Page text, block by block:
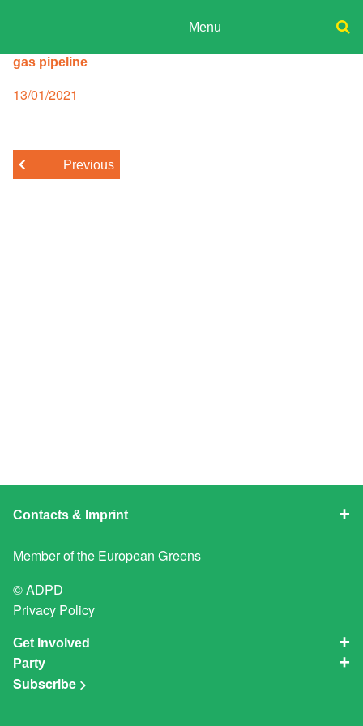
Menu
Donate
Join
Search
gas pipeline
Posted
on
13/01/2021
Previous
Contacts & Imprint
Member of the European Greens
© ADPD
Privacy Policy
Get Involved
Party
Subscribe >